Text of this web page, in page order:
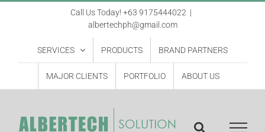
Call Us Today! +63 9175444022 |
albertechph@gmail.com
SERVICES PRODUCTS BRAND PARTNERS
MAJOR CLIENTS PORTFOLIO ABOUT US